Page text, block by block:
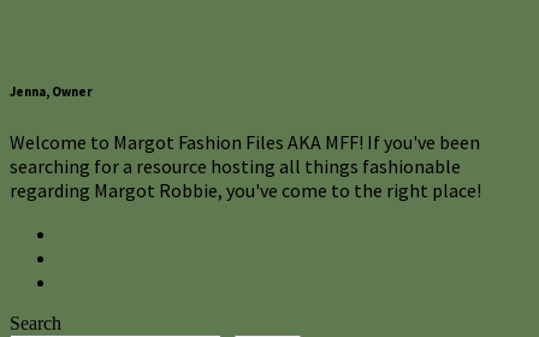
Jenna, Owner
Welcome to Margot Fashion Files AKA MFF! If you've been
searching for a resource hosting all things fashionable
regarding Margot Robbie, you've come to the right place!
Search